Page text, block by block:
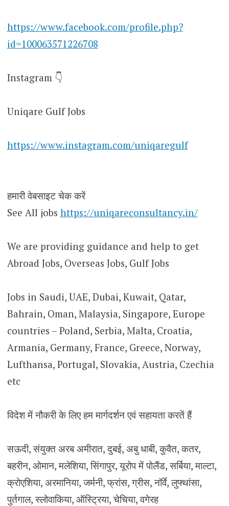
https://www.facebook.com/profile.php?
id=100063571226708
Instagram 👇
Uniqare Gulf Jobs
https://www.instagram.com/uniqaregulf
हमारी वेबसाइट चेक करें
See All jobs https://uniqareconsultancy.in/
We are providing guidance and help to get
Abroad Jobs, Overseas Jobs, Gulf Jobs
Jobs in Saudi, UAE, Dubai, Kuwait, Qatar,
Bahrain, Oman, Malaysia, Singapore, Europe
countries – Poland, Serbia, Malta, Croatia,
Armania, Germany, France, Greece, Norway,
Lufthansa, Portugal, Slovakia, Austria, Czechia
etc
विदेश में नौकरी के लिए हम मार्गदर्शन एवं सहायता करतें हैं
सऊदी, संयुक्त अरब अमीरात, दुबई, अबु धाबी, कुवैत, कतर,
बहरीन, ओमान, मलेशिया, सिंगापुर, यूरोप में पोलैंड, सर्बिया, माल्टा,
क्रोएशिया, अरमानिया, जर्मनी, फ्रांस, ग्रीस, नॉर्वे, लुफ्थांसा,
पुर्तगाल, स्लोवाकिया, ऑस्ट्रिया, चेचिया, वगेरह